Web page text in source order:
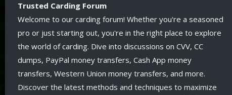
Trusted Carding Forum
Welcome to our carding forum! Whether you're a seasoned
pro or just starting out, you're in the right place to explore
the world of carding. Dive into discussions on CVV, CC
dumps, PayPal money transfers, Cash App money
transfers, Western Union money transfers, and more.
Discover the latest methods and techniques to maximize